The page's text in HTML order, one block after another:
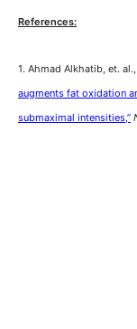
References:
1. Ahmad Alkhatib, et. al.,
augments fat oxidation
submaximal intensities,”